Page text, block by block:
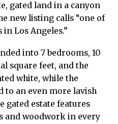
gated land in a canyon
new listing calls “one of
Los Angeles.”
into 7 bedrooms, 10
square feet, and the
white, while the
to an even more lavish
gated estate features
and woodwork in every